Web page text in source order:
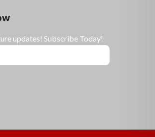
updates! Subscribe Today!